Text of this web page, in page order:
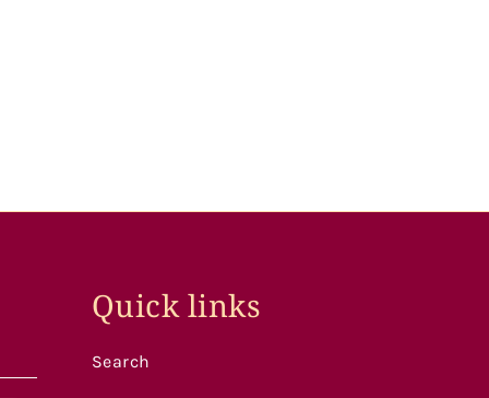
Quick links
Search